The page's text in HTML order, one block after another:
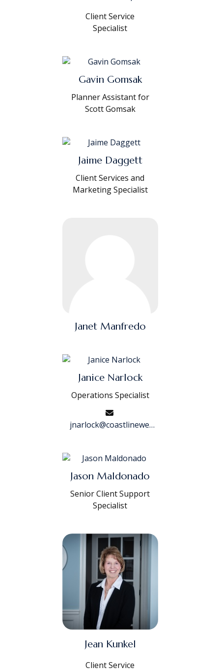
Client Service
Specialist
Gavin Gomsak
Planner Assistant for
Scott Gomsak
Jaime Daggett
Client Services and
Marketing Specialist
Janet Manfredo
Janice Narlock
Operations Specialist
jnarlock@coastlinewealth.com
Jason Maldonado
Senior Client Support
Specialist
Jean Kunkel
Client Service